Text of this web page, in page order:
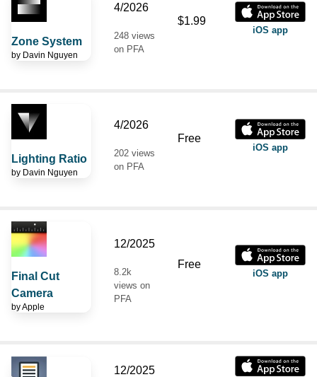
Zone System
by Davin Nguyen
4/2026
248 views
on PFA
$1.99
iOS app
Lighting Ratio
by Davin Nguyen
4/2026
202 views
on PFA
Free
iOS app
Final Cut
Camera
byApple
12/2025
8.2k
views on
PFA
Free
iOS app
12/2025